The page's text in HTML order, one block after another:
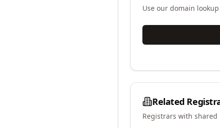
Use our domain
Related
Registrars with